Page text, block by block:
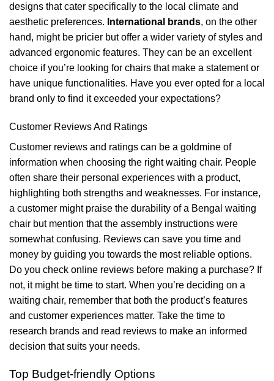
designs that cater specifically to the local climate and
aesthetic preferences. International brands, on the other
hand, might be pricier but offer a wider variety of styles and
advanced ergonomic features. They can be an excellent
choice if you’re looking for chairs that make a statement or
have unique functionalities. Have you ever opted for a local
brand only to find it exceeded your expectations?
Customer Reviews And Ratings
Customer reviews and ratings can be a goldmine of
information when choosing the right waiting chair. People
often share their personal experiences with a product,
highlighting both strengths and weaknesses. For instance,
a customer might praise the durability of a Bengal waiting
chair but mention that the assembly instructions were
somewhat confusing. Reviews can save you time and
money by guiding you towards the most reliable options.
Do you check online reviews before making a purchase? If
not, it might be time to start. When you’re deciding on a
waiting chair, remember that both the product’s features
and customer experiences matter. Take the time to
research brands and read reviews to make an informed
decision that suits your needs.
Top Budget-friendly Options